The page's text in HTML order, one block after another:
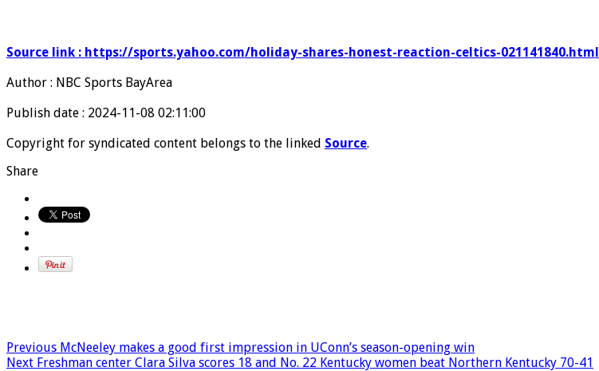
Source link : https://sports.yahoo.com/holiday-shares-honest-reaction-celtics-021141840.html
Author : NBC Sports BayArea
Publish date : 2024-11-08 02:11:00
Copyright for syndicated content belongs to the linked Source.
Share
Previous McNeeley makes a good first impression in UConn’s season-opening win
Next Freshman center Clara Silva scores 18 and No. 22 Kentucky women beat Northern Kentucky 70-41